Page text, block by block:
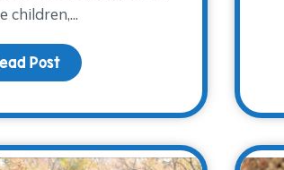
children,...
Postabout Children Share “What I